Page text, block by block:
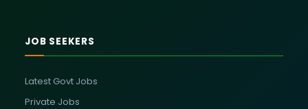
JOB SEEKERS
Latest Govt Jobs
Private Jobs